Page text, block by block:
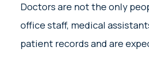
Doctors are not the only
office staff, medical
patient records and are